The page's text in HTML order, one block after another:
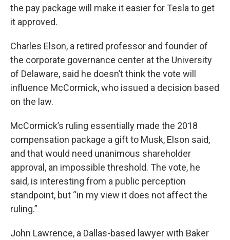
the pay package will make it easier for Tesla to get
it approved.
Charles Elson, a retired professor and founder of
the corporate governance center at the University
of Delaware, said he doesn’t think the vote will
influence McCormick, who issued a decision based
on the law.
McCormick’s ruling essentially made the 2018
compensation package a gift to Musk, Elson said,
and that would need unanimous shareholder
approval, an impossible threshold. The vote, he
said, is interesting from a public perception
standpoint, but “in my view it does not affect the
ruling.”
John Lawrence, a Dallas-based lawyer with Baker